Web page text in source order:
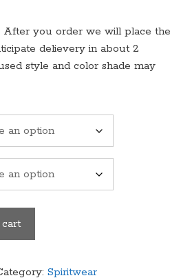
After you order we will place the
delievery in about 2
style and color shade may
Spiritwear